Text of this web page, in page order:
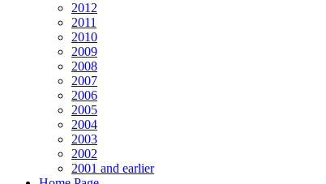
2012
2011
2010
2009
2008
2007
2006
2005
2004
2003
2002
2001 and earlier